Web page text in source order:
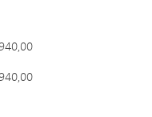
940,00
940,00